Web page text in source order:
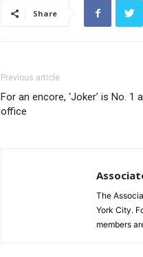
Share
Previous article
For an encore, ‘Joker’ is No. 1
office
The
York City.
members